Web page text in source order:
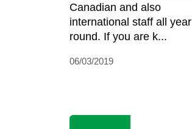
Canadian and also
international staff all year
round. If you are k...
06/03/2019